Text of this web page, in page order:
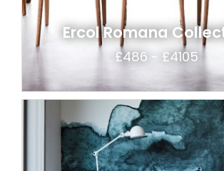
Ercol Romana
£486 - £4105